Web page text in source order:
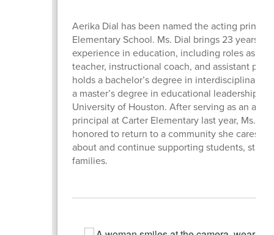
Aerika Dial has been named the acting
Elementary School. Ms. Dial brings 23 years of
experience in education, including roles as a
teacher, instructional coach, and assistant
holds a bachelor’s degree in interdisciplinary
a master’s degree in educational leadership
University of Houston. After serving as an
principal at Carter Elementary last year, Ms.
honored to return to a community she cares
about and continue supporting students, staff,
families.